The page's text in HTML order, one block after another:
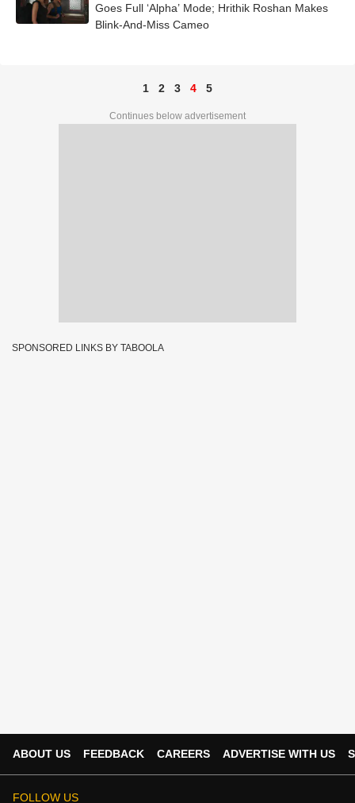
Goes Full ‘Alpha’ Mode; Hrithik Roshan Makes
Blink-And-Miss Cameo
1 2 3 4 5
Continues below advertisement
SPONSORED LINKS BY TABOOLA
ABOUT US FEEDBACK CAREERS ADVERTISE WITH US
FOLLOW US